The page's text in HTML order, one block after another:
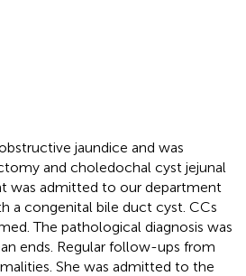
jaundice and was
and choledochal cyst jejunal
was admitted to our department
a congenital bile duct cyst. CCs
The pathological diagnosis was
ends. Regular follow-ups from
She was admitted to the